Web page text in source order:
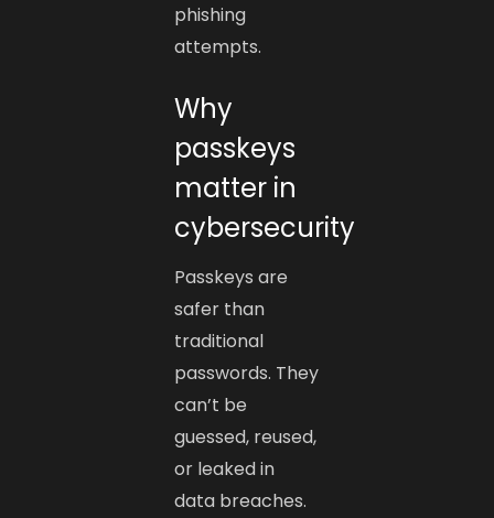
phishing
attempts.
Why
passkeys
matter in
cybersecurity
Passkeys are
safer than
traditional
passwords. They
can’t be
guessed, reused,
or leaked in
data breaches.